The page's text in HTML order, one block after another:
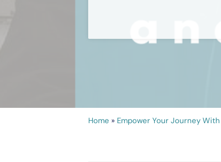
Home » Empower Your Journey